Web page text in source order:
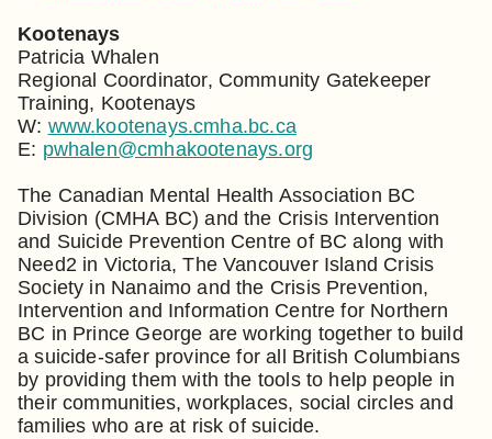
Kootenays
Patricia Whalen
Regional Coordinator, Community Gatekeeper
Training, Kootenays
W: www.kootenays.cmha.bc.ca
E: pwhalen@cmhakootenays.org
The Canadian Mental Health Association BC
Division (CMHA BC) and the Crisis Intervention
and Suicide Prevention Centre of BC along with
Need2 in Victoria, The Vancouver Island Crisis
Society in Nanaimo and the Crisis Prevention,
Intervention and Information Centre for Northern
BC in Prince George are working together to build
a suicide-safer province for all British Columbians
by providing them with the tools to help people in
their communities, workplaces, social circles and
families who are at risk of suicide.